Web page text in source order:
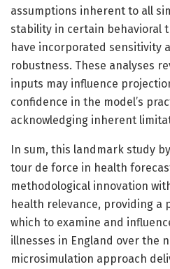
assumptions inherent to all
stability in certain behavioral
have incorporated sensitivity
robustness. These analyses
inputs may influence
confidence in the model’s
acknowledging inherent
In sum, this landmark study
tour de force in health
methodological innovation
health relevance, providing a
which to examine and
illnesses in England over the
microsimulation approach